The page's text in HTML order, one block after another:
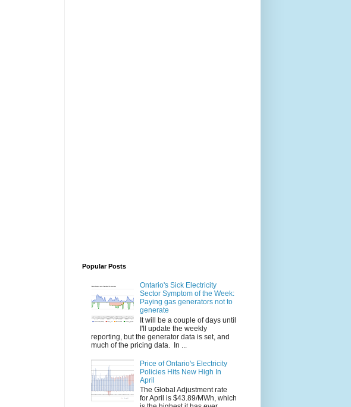
Popular Posts
Ontario's Sick Electricity
Sector Symptom of the Week:
Paying gas generators not to
generate
It will be a couple of days until
I'll update the weekly
reporting, but the generator data is set, and
much of the pricing data. In ...
Price of Ontario's Electricity
Policies Hits New High In
April
The Global Adjustment rate
for April is $43.89/MWh, which